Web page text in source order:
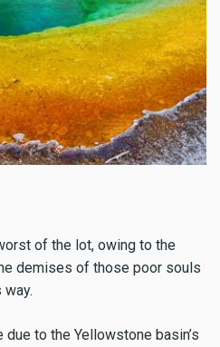
of the lot, owing to the
demises of those poor souls
to the Yellowstone basin’s